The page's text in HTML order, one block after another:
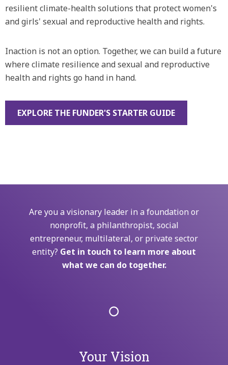
resilient climate-health solutions that protect women's
and girls' sexual and reproductive health and rights.
Inaction is not an option. Together, we can build a future
where climate resilience and sexual and reproductive
health and rights go hand in hand.‍
EXPLORE THE FUNDER'S STARTER GUIDE
Are you a visionary leader in a foundation or
nonprofit, a philanthropist, social
entrepreneur, multilateral, or private sector
entity? Get in touch to learn more about
what we can do together.
Your Vision